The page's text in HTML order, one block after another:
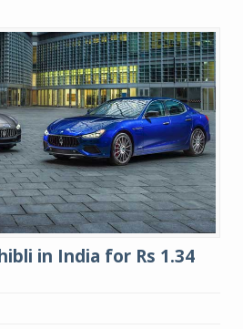
in India for Rs 1.34